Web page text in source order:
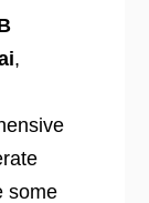
,
some